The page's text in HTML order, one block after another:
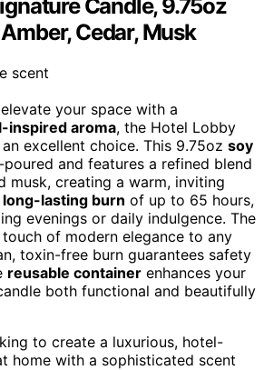
Candle, 9.75oz
Cedar, Musk
your space with a
inspired aroma, the Hotel Lobby
excellent choice. This 9.75oz soy
poured and features a refined blend
musk, creating a warm, inviting
long-lasting burn of up to 65 hours,
evenings or daily indulgence. The
of modern elegance to any
toxin-free burn guarantees safety
reusable container enhances your
both functional and beautifully
to create a luxurious, hotel-
home with a sophisticated scent